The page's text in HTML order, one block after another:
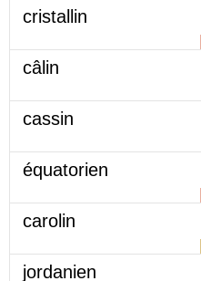
cristallin
câlin
cassin
équatorien
carolin
jordanien